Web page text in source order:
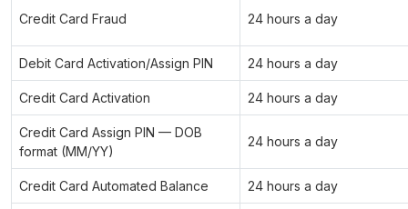
Credit Card Fraud 24 hours a day
Debit Card Activation/Assign PIN 24 hours a day
Credit Card Activation 24 hours a day
Credit Card Assign PIN — DOB
format (MM/YY)
24 hours a day
Credit Card Automated Balance 24 hours a day